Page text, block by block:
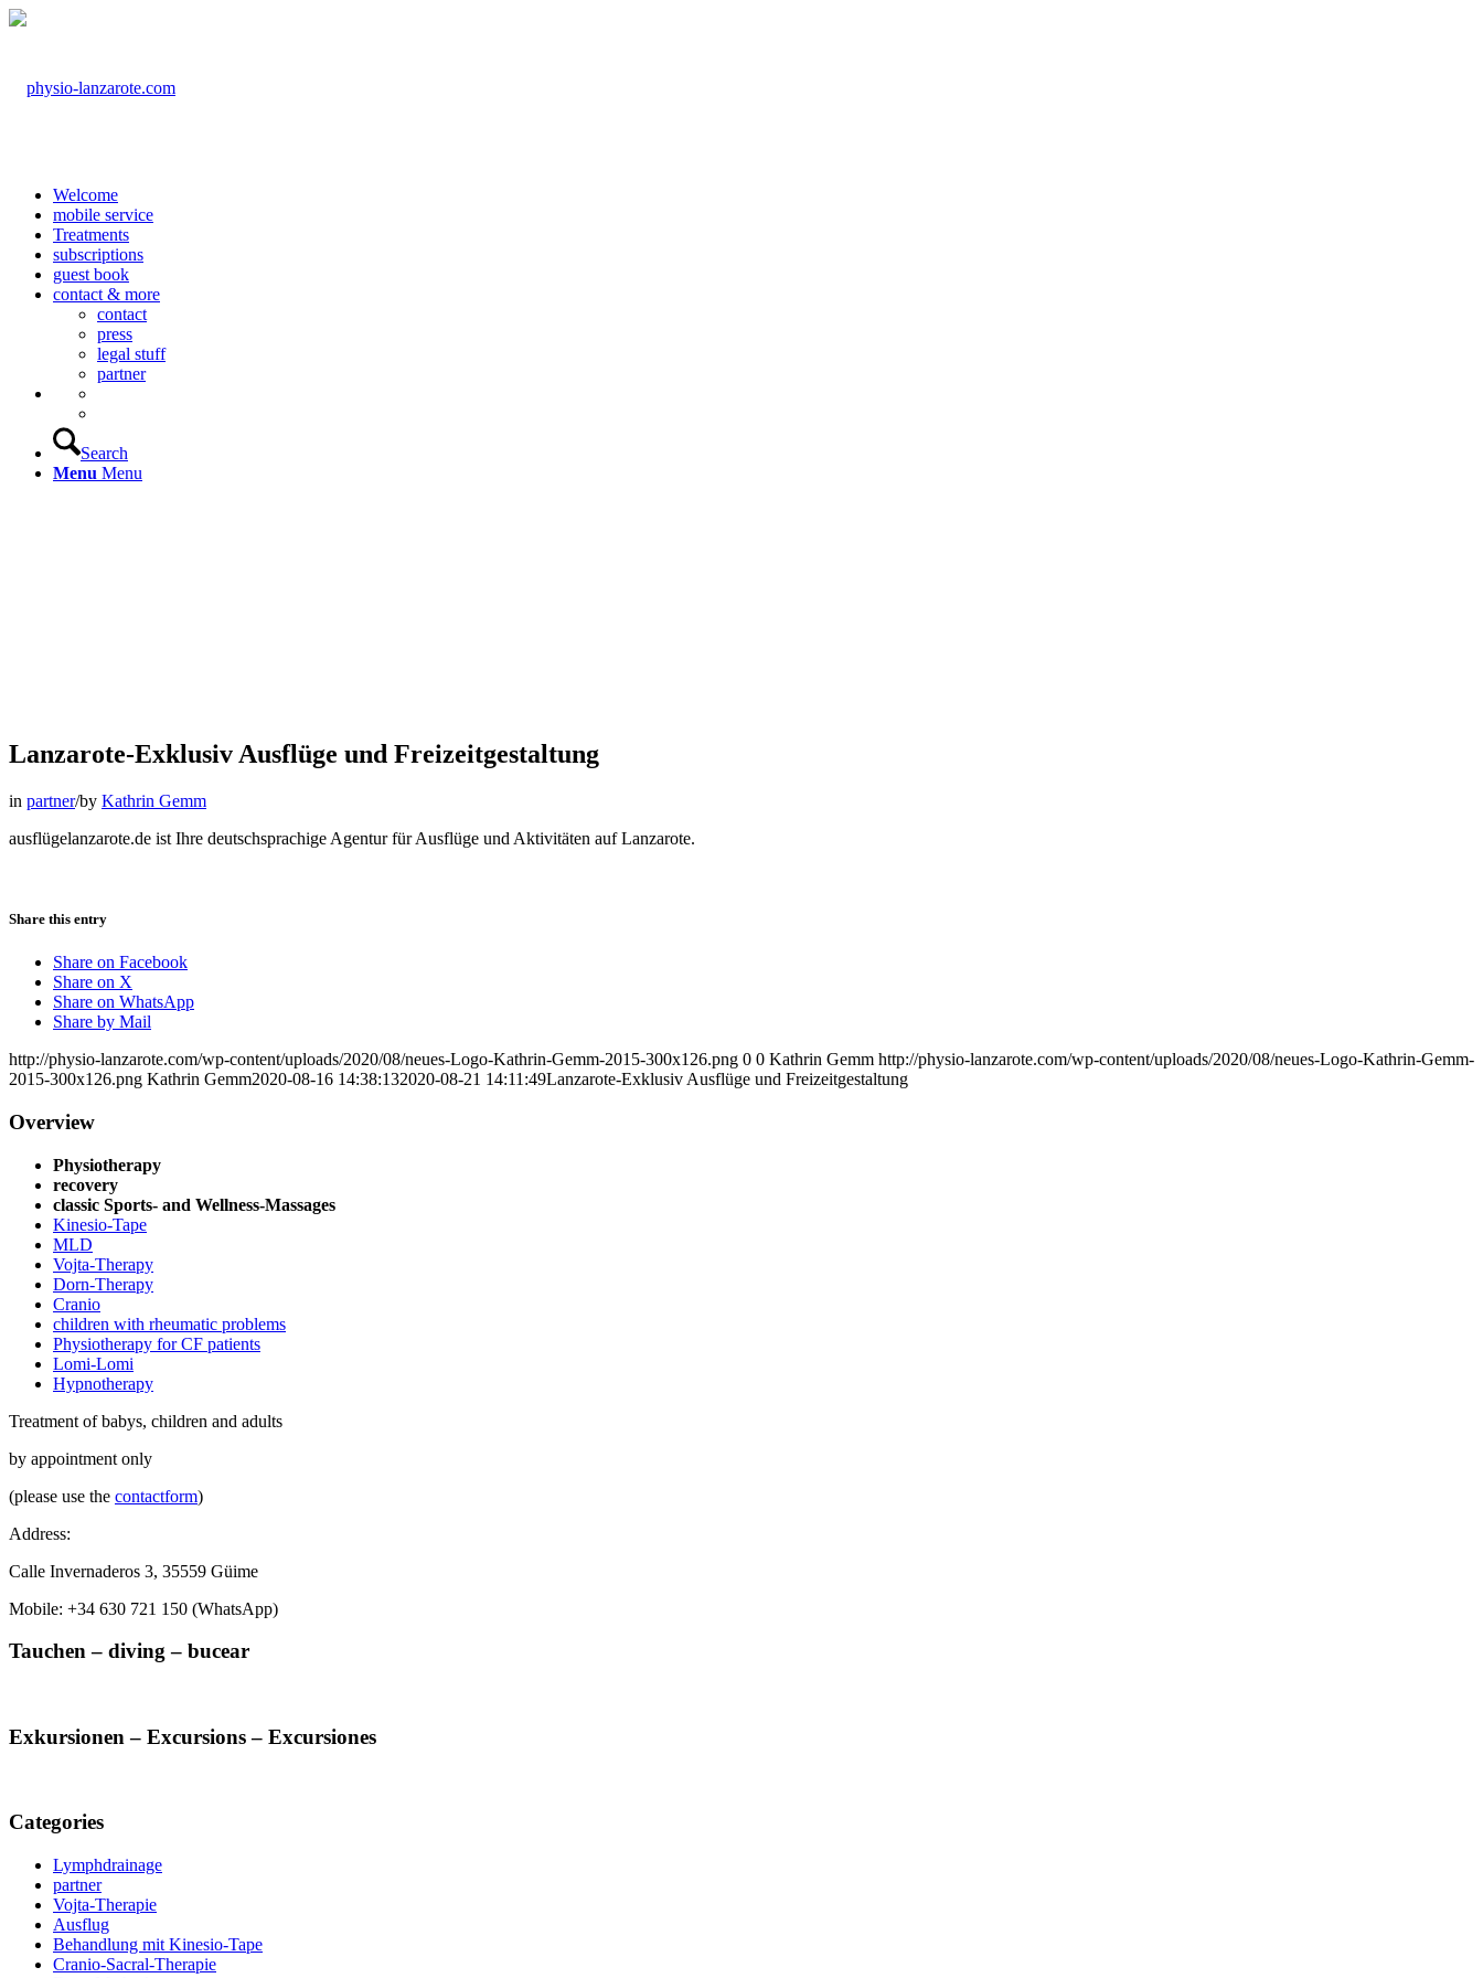
Welcome
mobile service
Treatments
subscriptions
guest book
contact & more
contact
press
legal stuff
partner
Search
Menu Menu
Lanzarote-Exklusiv Ausflüge und Freizeitgestaltung
in partner/by Kathrin Gemm
ausflügelanzarote.de ist Ihre deutschsprachige Agentur für Ausflüge und Aktivitäten auf Lanzarote.
Share this entry
Share on Facebook
Share on X
Share on WhatsApp
Share by Mail
http://physio-lanzarote.com/wp-content/uploads/2020/08/neues-Logo-Kathrin-Gemm-2015-300x126.png 0 0 Kathrin Gemm http://physio-lanzarote.com/wp-content/uploads/2020/08/neues-Logo-Kathrin-Gemm-
2015-300x126.png Kathrin Gemm2020-08-16 14:38:132020-08-21 14:11:49Lanzarote-Exklusiv Ausflüge und Freizeitgestaltung
Overview
Physiotherapy
recovery
classic Sports- and Wellness-Massages
Kinesio-Tape
MLD
Vojta-Therapy
Dorn-Therapy
Cranio
children with rheumatic problems
Physiotherapy for CF patients
Lomi-Lomi
Hypnotherapy
Treatment of babys, children and adults
by appointment only
(please use the contactform)
Address:
Calle Invernaderos 3, 35559 Güime
Mobile: +34 630 721 150 (WhatsApp)
Tauchen – diving – bucear
Exkursionen – Excursions – Excursiones
Categories
Lymphdrainage
partner
Vojta-Therapie
Ausflug
Behandlung mit Kinesio-Tape
Cranio-Sacral-Therapie